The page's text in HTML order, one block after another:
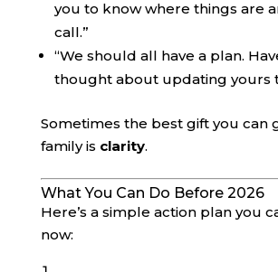
you to know where things are
call.”
“We should all have a plan.
thought about updating yours
Sometimes the best gift you can
family is clarity.
What You Can Do Before 2026
Here’s a simple action plan you
now: